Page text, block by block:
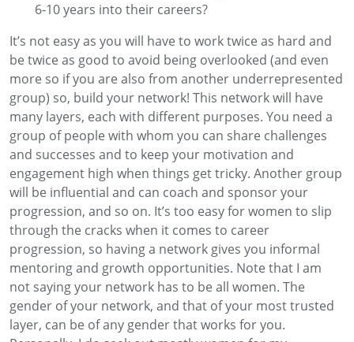
6-10 years into their careers?
It’s not easy as you will have to work twice as hard and
be twice as good to avoid being overlooked (and even
more so if you are also from another underrepresented
group) so, build your network! This network will have
many layers, each with different purposes. You need a
group of people with whom you can share challenges
and successes and to keep your motivation and
engagement high when things get tricky. Another group
will be influential and can coach and sponsor your
progression, and so on. It’s too easy for women to slip
through the cracks when it comes to career
progression, so having a network gives you informal
mentoringand growth opportunities. Note that I am
not saying your network has to be all women. The
gender of your network, and that of your most trusted
layer, can be of any gender that works for you.